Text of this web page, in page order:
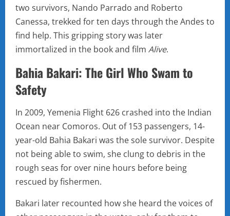
two survivors, Nando Parrado and Roberto
Canessa, trekked for ten days through the Andes to
find help. This gripping story was later
immortalized in the book and film Alive.
Bahia Bakari: The Girl Who Swam to
Safety
In 2009, Yemenia Flight 626 crashed into the Indian
Ocean near Comoros. Out of 153 passengers, 14-
year-old Bahia Bakari was the sole survivor. Despite
not being able to swim, she clung to debris in the
rough seas for over nine hours before being
rescued by fishermen.
Bakari later recounted how she heard the voices of